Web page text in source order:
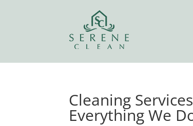
Cleaning
Everything We